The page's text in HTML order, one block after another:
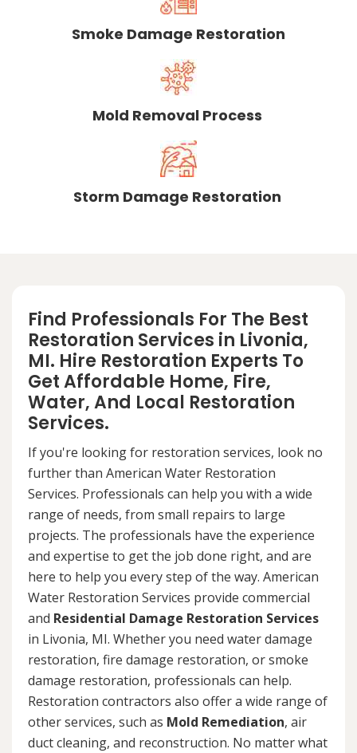
Smoke Damage Restoration
Mold Removal Process
Storm Damage Restoration
Find Professionals For The Best
Restoration Services in Livonia,
MI. Hire Restoration Experts To
Get Affordable Home, Fire,
Water, And Local Restoration
Services.
If you're looking for restoration services, look no
further than American Water Restoration
Services. Professionals can help you with a wide
range of needs, from small repairs to large
projects. The professionals have the experience
and expertise to get the job done right, and are
here to help you every step of the way. American
Water Restoration Services provide commercial
and Residential Damage Restoration Services
in Livonia, MI. Whether you need water damage
restoration, fire damage restoration, or smoke
damage restoration, professionals can help.
Restoration contractors also offer a wide range of
other services, such as Mold Remediation, air
duct cleaning, and reconstruction. No matter what